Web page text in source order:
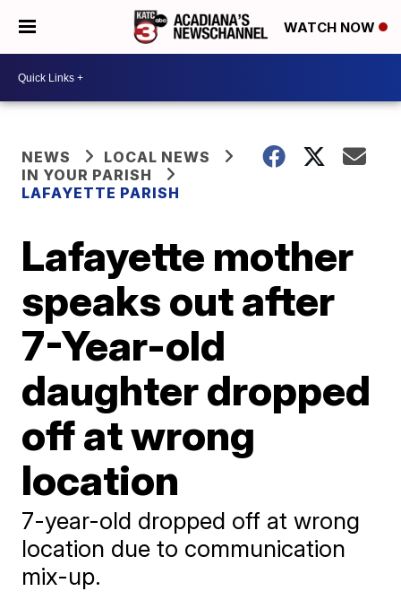
WATCH NOW
NEWS
LOCAL NEWS
IN YOUR PARISH
LAFAYETTE PARISH
Lafayette mother
speaks out after
7-Year-old
daughter dropped
off at wrong
location
7-year-old dropped off at wrong
location due to communication
mix-up.